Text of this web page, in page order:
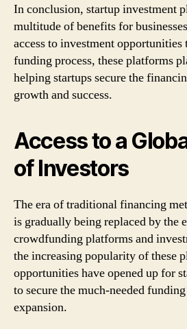
In conclusion, startup investment
multitude of benefits for
access to investment
funding process, these platforms
helping startups secure the
growth and success.
Access to a
of Investors
The era of traditional financing
is gradually being replaced by the
crowdfunding platforms and
the increasing popularity of these
opportunities have opened up for
to secure the much-needed
expansion.